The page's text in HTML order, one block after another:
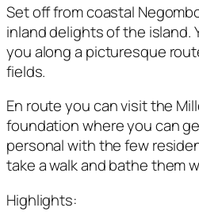
Set off from coastal
inland delights of the island.
you along a picturesque
fields.
En route you can visit the
foundation where you can
personal with the few
take a walk and bathe them
Highlights: